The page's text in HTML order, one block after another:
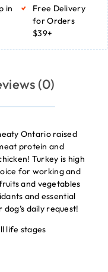
in
Free Delivery
for Orders
$39+
(0)
Ontario raised
protein and
Turkey is high
for working and
and vegetables
and essential
daily request!
life stages